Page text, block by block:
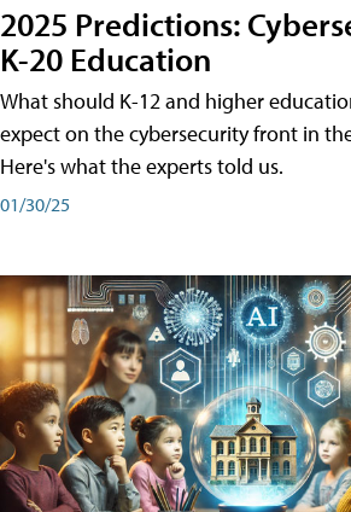
2025 Predictions:
K-20 Education
What should K-12 and higher
expect on the cybersecurity front in
Here's what the experts told us.
01/30/25